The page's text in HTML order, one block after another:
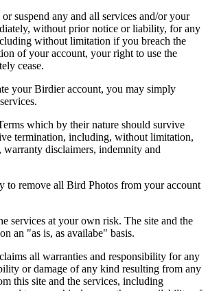
suspend any and all services and/or your
without prior notice or liability, for any
without limitation if you breach the
of your account, your right to use the
cease.
your Birdier account, you may simply
which by their nature should survive
termination, including, without limitation,
disclaimers, indemnity and
to remove all Bird Photos from your account
services at your own risk. The site and the
an "as is, as availabe" basis.
all warranties and responsibility for any
or damage of any kind resulting from any
this site and the services, including